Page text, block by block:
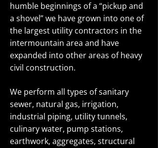
humble beginnings of a “pickup and
a shovel” we have grown into one of
the largest utility contractors in the
intermountain area and have
expanded into other areas of heavy
civil construction.
We perform all types of sanitary
sewer, natural gas, irrigation,
industrial piping, utility tunnels,
culinary water, pump stations,
earthwork, aggregates, structural